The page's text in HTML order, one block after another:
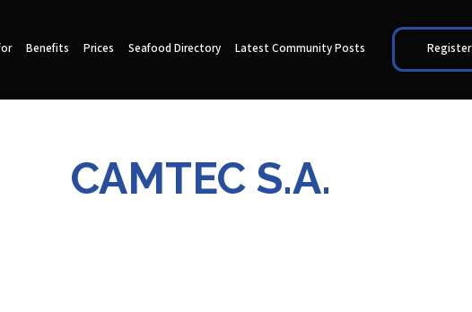
Benefits Prices Seafood Directory Latest Community Posts Register
CAMTEC S.A.